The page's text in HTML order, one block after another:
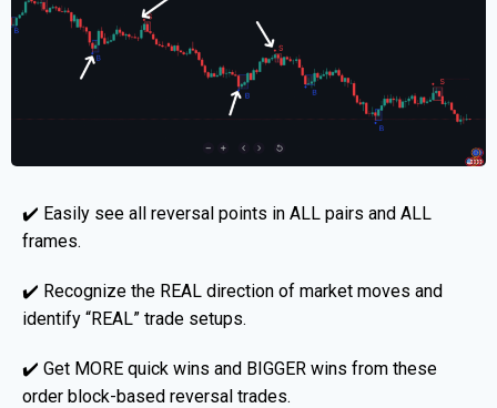
✔️ Easily see all reversal points in ALL pairs and ALL
frames.
✔️ Recognize the REAL direction of market moves and
identify “REAL” trade setups.
✔️ Get MORE quick wins and BIGGER wins from these
order block-based reversal trades.